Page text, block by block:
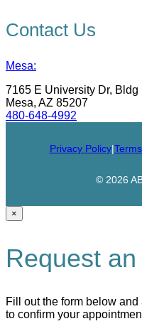
Contact Us
Mesa:
7165 E University Dr, Bldg
Mesa, AZ 85207
480-648-4992
Privacy Policy|
© 2026
×
Request
Fill out the form below
to confirm your